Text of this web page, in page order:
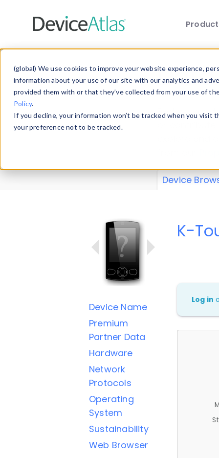
(global) We use cookies to improve your website experience,
information about your use of our site with our analytics and
provided them with or that they’ve collected from your use of
Policy.
If you decline, your information won’t be tracked when you
your preference not to be tracked.
Explore our
explore and
Device
Device Name
Premium
Partner Data
Hardware
Network
Protocols
Operating
System
Sustainability
Web Browser
K-
Log in